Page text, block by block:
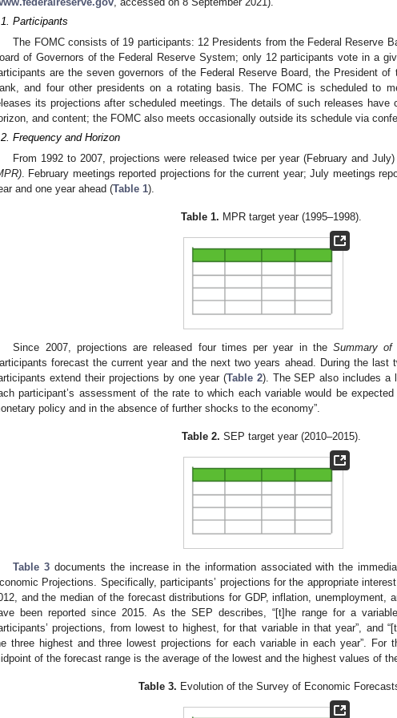
Participants
The FOMC consists of 19 participants: 12 Presidents from the Federal Reserve
of Governors of the Federal Reserve System; only 12 participants vote in a
are the seven governors of the Federal Reserve Board, the President of
and four other presidents on a rotating basis. The FOMC is scheduled to
its projections after scheduled meetings. The details of such releases have
and content; the FOMC also meets occasionally outside its schedule via
Frequency and Horizon
From 1992 to 2007, projections were released twice per year (February and
. February meetings reported projections for the current year; July meetings
and one year ahead (Table 1).
Table 1. MPR target year (1995–1998).
Since 2007, projections are released four times per year in theSummary of
forecast the current year and the next two years ahead. During the last
extend their projections by one year (Table 2). The SEP also includes a
participant’s assessment of the rate to which each variable would be
policy and in the absence of further shocks to the economy”.
Table 2. SEP target year (2010–2015).
Table 3 documents the increase in the information associated with the
Projections. Specifically, participants’ projections for the appropriate
and the median of the forecast distributions for GDP, inflation, unemployment,
been reported since 2015. As the SEP describes, “[t]he range for a
projections, from lowest to highest, for that variable in that year”, and
three highest and three lowest projections for each variable in each year”. For
of the forecast range is the average of the lowest and the highest values of
Table 3. Evolution of the Survey of Economic